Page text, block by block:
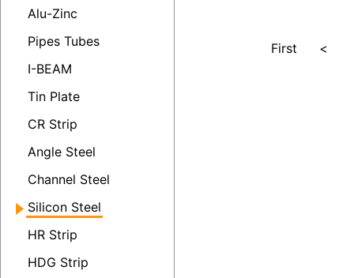
Alu-Zinc
Pipes Tubes
I-BEAM
Tin Plate
CR Strip
Angle Steel
Channel Steel
Silicon Steel
HR Strip
HDG Strip
First <